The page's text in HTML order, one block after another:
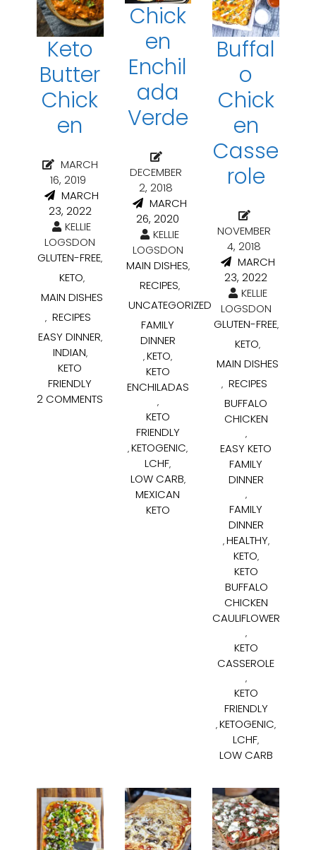
Keto
Butter
Chick
en
MARCH
16, 2019
MARCH
23, 2022
KELLIE
LOGSDON
GLUTEN-FREE,
KETO,
MAIN DISHES
, RECIPES
EASY DINNER,
INDIAN,
KETO
FRIENDLY
2 COMMENTS
Chick
en
Enchil
ada
Verde
DECEMBER
2, 2018
MARCH
26, 2020
KELLIE
LOGSDON
MAIN DISHES,
RECIPES,
UNCATEGORIZED
FAMILY
DINNER
,KETO,
KETO
ENCHILADAS
,
KETO
FRIENDLY
,KETOGENIC,
LCHF,
LOW CARB,
MEXICAN
KETO
Buffal
o
Chick
en
Casse
role
NOVEMBER
4, 2018
MARCH
23, 2022
KELLIE
LOGSDON
GLUTEN-FREE,
KETO,
MAIN DISHES
, RECIPES
BUFFALO
CHICKEN
,
EASY KETO
FAMILY
DINNER
,
FAMILY
DINNER
,HEALTHY,
KETO,
KETO
BUFFALO
CHICKEN
CAULIFLOWER
,
KETO
CASSEROLE
,
KETO
FRIENDLY
, KETOGENIC,
LCHF,
LOW CARB